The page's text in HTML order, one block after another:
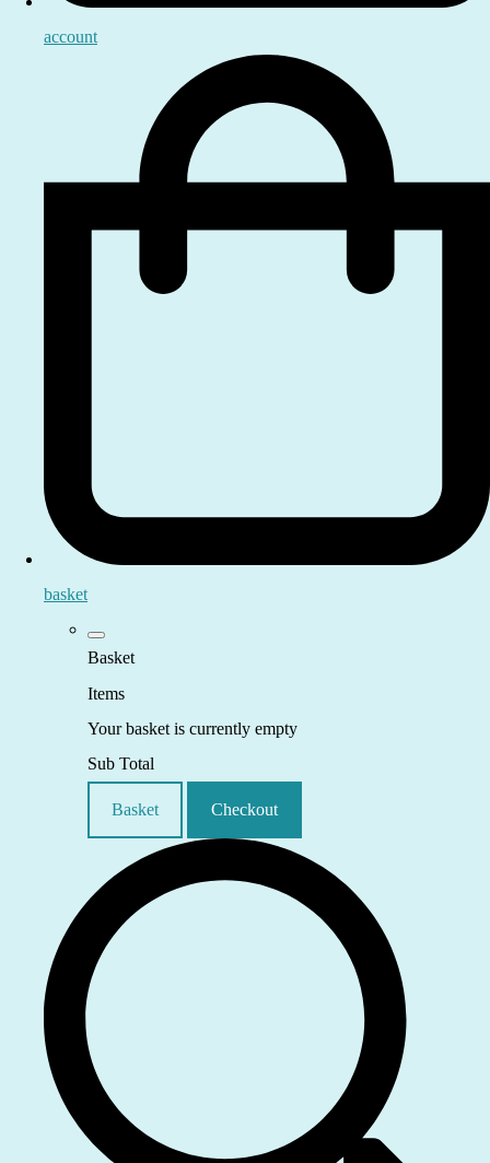
account
basket
Basket
Items
Your basket is currently empty
Sub Total
Basket Checkout